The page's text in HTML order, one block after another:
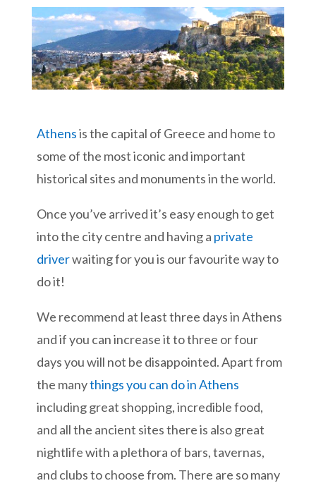
Athensis the capital of Greece and home to
some of the most iconic and important
historical sites and monuments in the world.
Once you’ve arrived it’s easy enough to get
into the city centre and having a private
driverwaiting for you is our favourite way to
do it!
We recommend at least three days in Athens
and if you can increase it to three or four
days you will not be disappointed. Apart from
the manythings you can do in Athens
including great shopping, incredible food,
and all the ancient sites there is also great
nightlife with a plethora of bars, tavernas,
and clubs to choose from. There are so many